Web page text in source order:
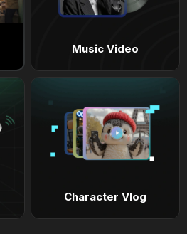
Music Video
Character Vlog